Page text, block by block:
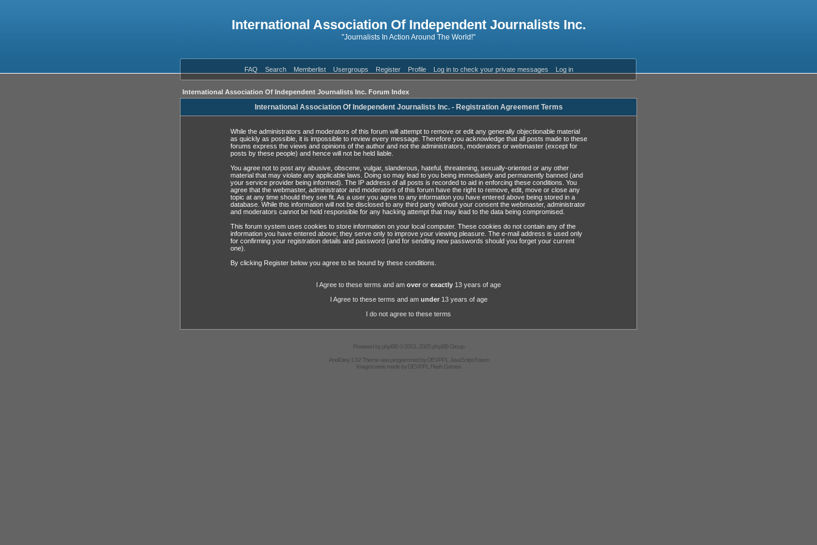
International Association Of Independent Journalists Inc.
"Journalists In Action Around The World!"
FAQ Search Memberlist Usergroups Register Profile Log in to check your private messages Log in
International Association Of Independent Journalists Inc. Forum Index
International Association Of Independent Journalists Inc. - Registration Agreement Terms
While the administrators and moderators of this forum will attempt to remove or edit any generally objectionable material
as quickly as possible, it is impossible to review every message. Therefore you acknowledge that all posts made to these
forums express the views and opinions of the author and not the administrators, moderators or webmaster (except for
posts by these people) and hence will not be held liable.
You agree not to post any abusive, obscene, vulgar, slanderous, hateful, threatening, sexually-oriented or any other
material that may violate any applicable laws. Doing so may lead to you being immediately and permanently banned (and
your service provider being informed). The IP address of all posts is recorded to aid in enforcing these conditions. You
agree that the webmaster, administrator and moderators of this forum have the right to remove, edit, move or close any
topic at any time should they see fit. As a user you agree to any information you have entered above being stored in a
database. While this information will not be disclosed to any third party without your consent the webmaster, administrator
and moderators cannot be held responsible for any hacking attempt that may lead to the data being compromised.
This forum system uses cookies to store information on your local computer. These cookies do not contain any of the
information you have entered above; they serve only to improve your viewing pleasure. The e-mail address is used only
for confirming your registration details and password (and for sending new passwords should you forget your current
one).
By clicking Register below you agree to be bound by these conditions.
I Agree to these terms and am over or exactly 13 years of age
I Agree to these terms and am under13 years of age
I do not agree to these terms
Powered byphpBB© 2001, 2005 phpBB Group
AndGrey 1.02 Theme was programmed byDEVPPL
JavaScript Forum
Images were made byDEVPPL Flash Games